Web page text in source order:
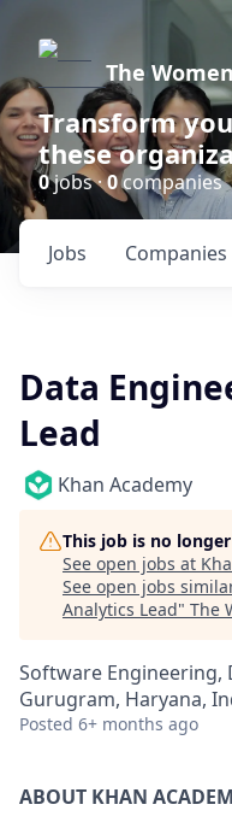
The
Transform
these
0jobs ·0companies
Jobs Companies
Data
Lead
Khan Academy
This job is no
See open jobs at
See open jobs
Analytics Lead" The
Software Engineering,
Gurugram, Haryana,
Posted 6+ months ago
ABOUT KHAN